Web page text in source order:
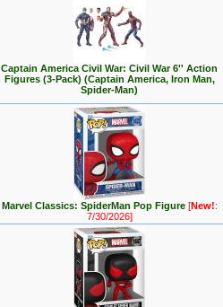
Captain America Civil War: Civil War 6'' Action
Figures (3-Pack) (Captain America, Iron Man,
Spider-Man)
Marvel Classics: SpiderMan Pop Figure [New!:
7/30/2026]